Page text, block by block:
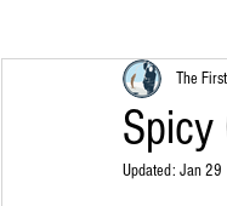
Spicy
The
Updated: Jan 29